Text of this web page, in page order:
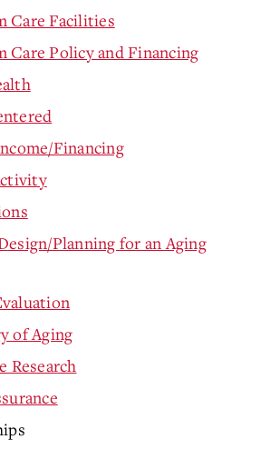
Care Facilities
Care Policy and Financing
Financing
Planning for an Aging
of Aging
Research